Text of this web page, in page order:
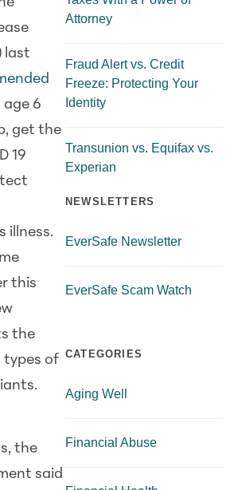
last
6
get the
19
illness.
this
the
types of
the
said
Attorney
Fraud Alert vs. Credit
Freeze: Protecting Your
Identity
Transunion vs. Equifax vs.
Experian
NEWSLETTERS
EverSafe Newsletter
EverSafe Scam Watch
CATEGORIES
Aging Well
Financial Abuse